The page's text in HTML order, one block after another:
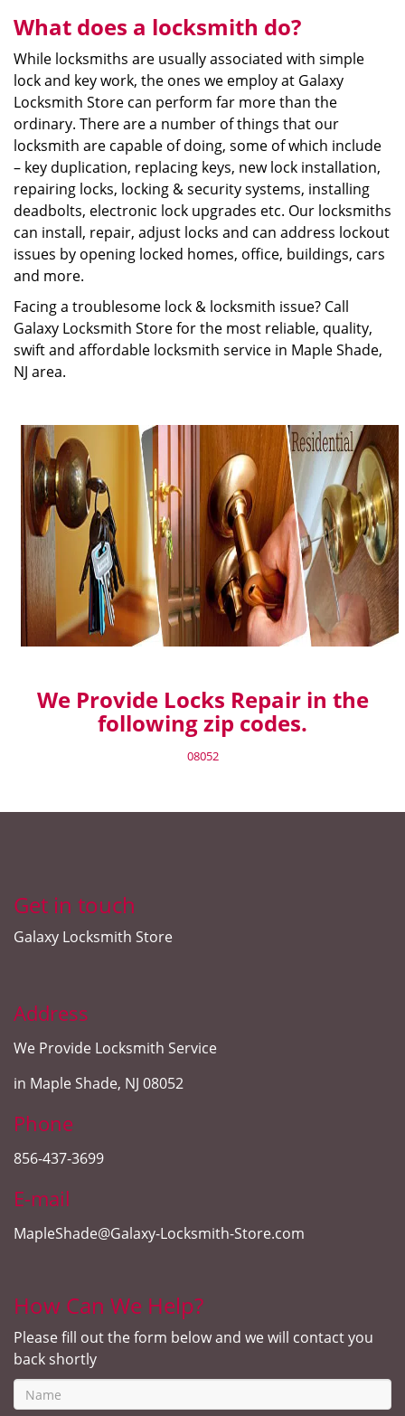
What does a locksmith do?
While locksmiths are usually associated with simple
lock and key work, the ones we employ at Galaxy
Locksmith Store can perform far more than the
ordinary. There are a number of things that our
locksmith are capable of doing, some of which include
– key duplication, replacing keys, new lock installation,
repairing locks, locking & security systems, installing
deadbolts, electronic lock upgrades etc. Our locksmiths
can install, repair, adjust locks and can address lockout
issues by opening locked homes, office, buildings, cars
and more.
Facing a troublesome lock & locksmith issue? Call
Galaxy Locksmith Store for the most reliable, quality,
swift and affordable locksmith service in Maple Shade,
NJ area.
We Provide Locks Repair in the
following zip codes.
08052
Get in touch
Galaxy Locksmith Store
Address
We Provide Locksmith Service
in Maple Shade, NJ 08052
Phone
856-437-3699
E-mail
MapleShade@Galaxy-Locksmith-Store.com
How Can We Help?
Please fill out the form below and we will contact you
back shortly